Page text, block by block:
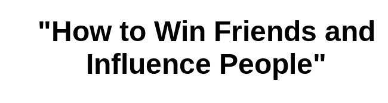
"How to Win Friends and
Influence People"